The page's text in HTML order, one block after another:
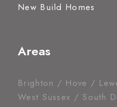
New Build Homes
Areas
Brighton / Hove /
West Sussex / South